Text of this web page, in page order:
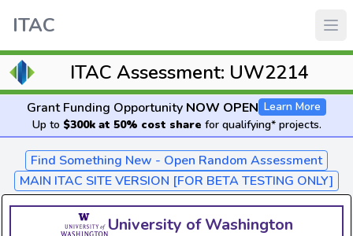
ITAC
ITAC Assessment: UW2214
Grant Funding Opportunity NOW OPEN Learn More
Up to $300k at 50% cost share for qualifying* projects.
Find Something New - Open Random Assessment
MAIN ITAC SITE VERSION [FOR BETA TESTING ONLY]
University of Washington